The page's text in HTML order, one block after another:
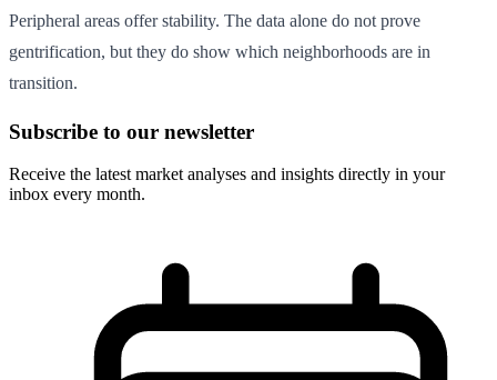
Peripheral areas offer stability. The data alone do not prove
gentrification, but they do show which neighborhoods are in
transition.
Subscribe to our newsletter
Receive the latest market analyses and insights directly in your
inbox every month.